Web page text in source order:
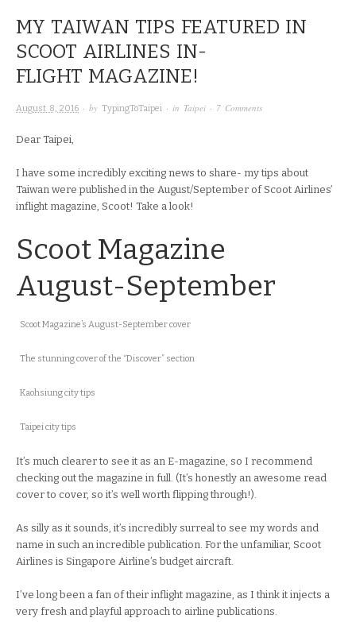
MY TAIWAN TIPS FEATURED IN
SCOOT AIRLINES IN-
FLIGHT MAGAZINE!
August 8, 2016 · by TypingToTaipei · in Taipei · 7 Comments
Dear Taipei,
I have some incredibly exciting news to share- my tips about
Taiwan were published in the August/September of Scoot Airlines’
inflight magazine, Scoot! Take a look!
Scoot Magazine
August-September
Scoot Magazine’s August-September cover
The stunning cover of the “Discover” section
Kaohsiung city tips
Taipei city tips
It’s much clearer to see it as an E-magazine, so I recommend
checking out the magazine in full. (It’s honestly an awesome read
cover to cover, so it’s well worth flipping through!).
As silly as it sounds, it’s incredibly surreal to see my words and
name in such an incredible publication. For the unfamiliar, Scoot
Airlines is Singapore Airline’s budget aircraft.
I’ve long been a fan of their inflight magazine, as I think it injects a
very fresh and playful approach to airline publications.